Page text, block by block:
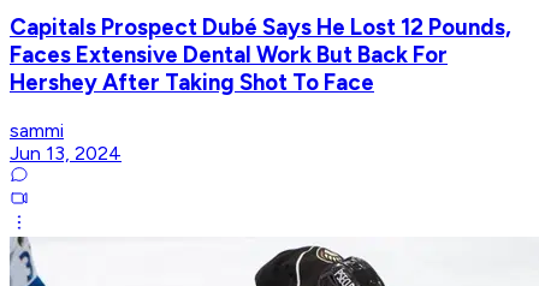
Capitals Prospect Dubé Says He Lost 12 Pounds,
Faces Extensive Dental Work But Back For
Hershey After Taking Shot To Face
sammi
Jun 13, 2024